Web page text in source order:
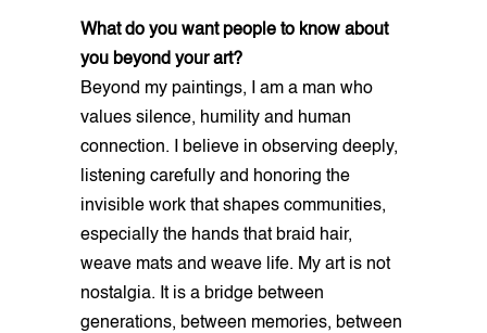
What do you want people to know about
you beyond your art?
Beyond my paintings, I am a man who
values silence, humility and human
connection. I believe in observing deeply,
listening carefully and honoring the
invisible work that shapes communities,
especially the hands that braid hair,
weave mats and weave life. My art is not
nostalgia. It is a bridge between
generations, between memories, between